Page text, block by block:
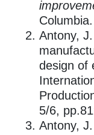
Columbia.
Antony,
design of
5/6,
Antony,